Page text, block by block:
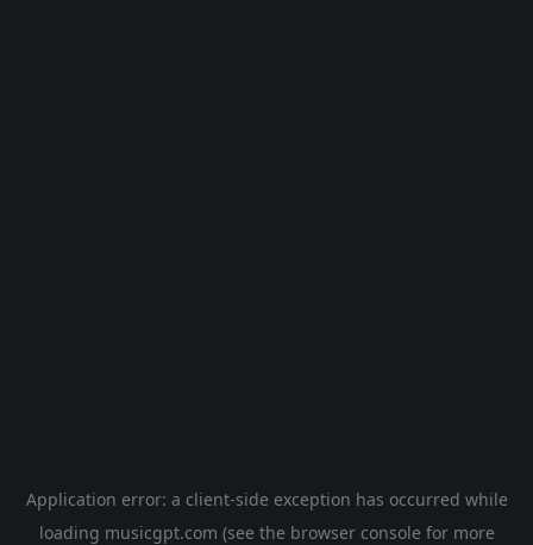
Application error: a client-side exception has occurred while
loading musicgpt.com (see the browser console for more